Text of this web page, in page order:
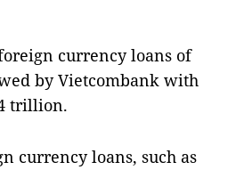
currency loans of
by Vietcombank with
trillion.
currency loans, such as